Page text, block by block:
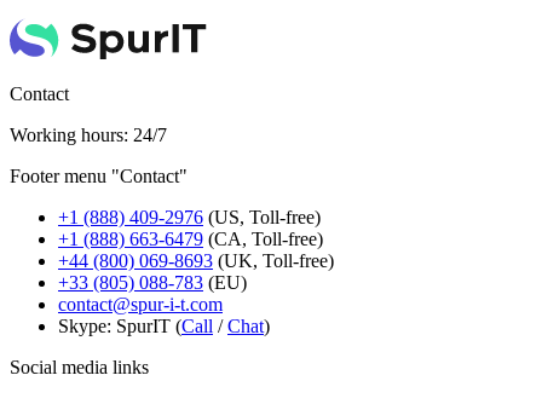
Contact
Working hours: 24/7
Footer menu "Contact"
+1 (888) 409-2976 (US, Toll-free)
+1 (888) 663-6479 (CA, Toll-free)
+44 (800) 069-8693 (UK, Toll-free)
+33 (805) 088-783 (EU)
contact@spur-i-t.com
Skype: SpurIT (Call /Chat)
Social media links